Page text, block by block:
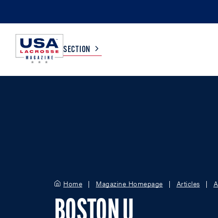
SECTION
Home Magazine Homepage Articles